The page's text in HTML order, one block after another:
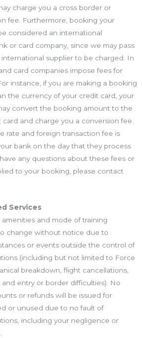
charge you a cross border or
fee. Furthermore, booking your
considered an international
or card company, since we may pass
supplier to be charged. In
card companies impose fees for
instance, if you are making a booking
the currency of your credit card, your
convert the booking amount to the
and charge you a conversion fee.
rate and foreign transaction fee is
bank on the day that they process
any questions about these fees or
to your booking, please contact
Services
and mode of training
change without notice due to
or events outside the control of
(including but not limited to Force
breakdown, flight cancellations,
entry or border difficulties). No
or refunds will be issued for
or unused due to no fault of
including your negligence or